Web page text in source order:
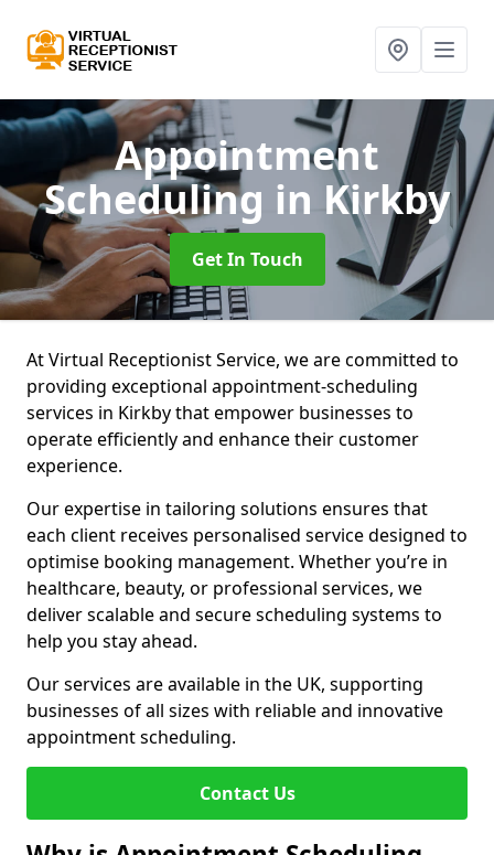
Appointment
Scheduling in Kirkby
Get In Touch
At Virtual Receptionist Service, we are committed to
providing exceptional appointment-scheduling
services in Kirkby that empower businesses to
operate efficiently and enhance their customer
experience.
Our expertise in tailoring solutions ensures that
each client receives personalised service designed to
optimise booking management. Whether you’re in
healthcare, beauty, or professional services, we
deliver scalable and secure scheduling systems to
help you stay ahead.
Our services are available in the UK, supporting
businesses of all sizes with reliable and innovative
appointment scheduling.
Contact Us